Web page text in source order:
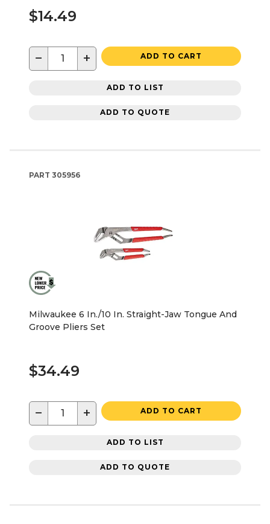
$14.49
− + ADD TO CART
ADD TO LIST
ADD TO QUOTE
PART 305956
Milwaukee 6 In./10 In. Straight-Jaw Tongue And
Groove Pliers Set
$34.49
− + ADD TO CART
ADD TO LIST
ADD TO QUOTE